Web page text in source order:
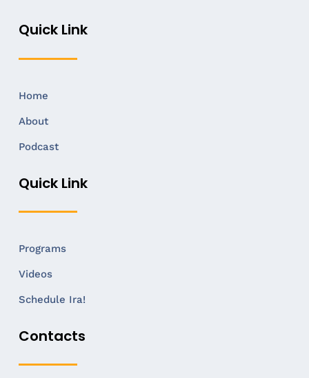
Quick Link
Home
About
Podcast
Quick Link
Programs
Videos
Schedule Ira!
Contacts